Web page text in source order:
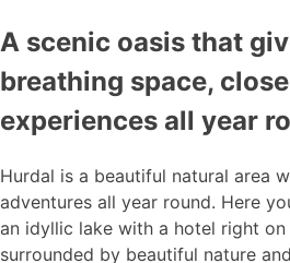
A scenic oasis that
breathing space,
experiences all year
Hurdal is a beautiful natural area
adventures all year round. Here
an idyllic lake with a hotel right on
surrounded by beautiful nature